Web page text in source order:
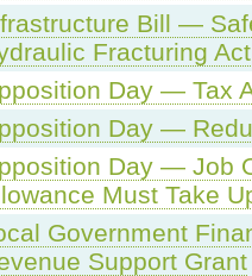
Bill —
Fracturing
Day — Tax
Day —
Day — Job
Must Take
Government
Support Grant